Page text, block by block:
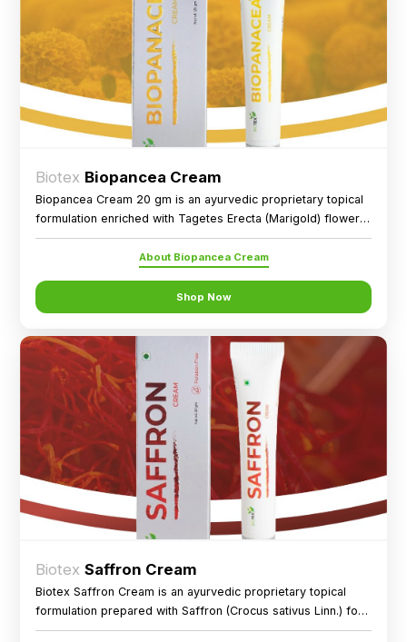
Biotex Biopancea Cream
Biopancea Cream 20 gm is an ayurvedic proprietary topical
formulation enriched with Tagetes Erecta (Marigold) flower
extract, designed for external application as directed.
About Biopancea Cream
Shop Now
BiotexSaffron Cream
Biotex Saffron Cream is an ayurvedic proprietary topical
formulation prepared with Saffron (Crocus sativus Linn.) for
external application as directed.